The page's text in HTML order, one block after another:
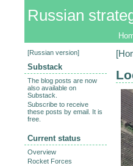
Russian
[
[Russian version]
Substack
The blog posts are now
also available on
Substack.
Subscribe to receive
these posts by email. It is
free.
Current status
Overview
Rocket Forces